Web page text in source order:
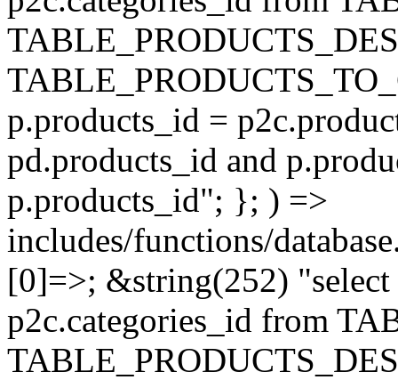
p.products_id =
pd.products_id and
p.products_id"; }; ) =>
includes/functions/
[0]=>; &string(252) "select
p2c.categories_id from